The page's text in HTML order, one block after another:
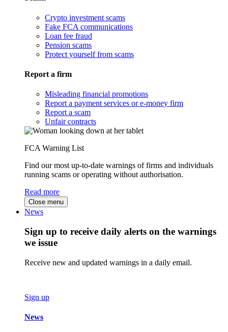
Crypto investment scams
Fake FCA communications
Loan fee fraud
Pension scams
Protect yourself from scams
Report a firm
Misleading financial promotions
Report a payment services or e-money firm
Report a scam
Unfair contracts
FCA Warning List
Find our most up-to-date warnings of firms and individuals
running scams or operating without authorisation.
Read more
Close menu
News
Sign up to receive daily alerts on the warnings
we issue
Receive new and updated warnings in a daily email.
Sign up
News